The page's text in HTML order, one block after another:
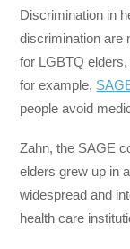
Discrimination in
discrimination are
for LGBTQ
for example,
people avoid
Zahn, the SAGE
elders grew up in
widespread and
health care